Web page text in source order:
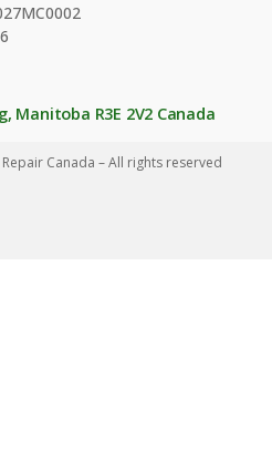
Manitoba R3E 2V2 Canada
Canada – All rights reserved